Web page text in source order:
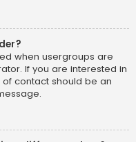
when usergroups are
If you are interested in
contact should be an